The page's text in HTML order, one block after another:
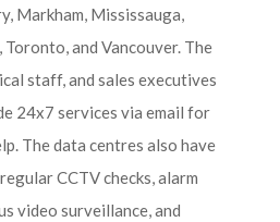
Markham, Mississauga,
and Vancouver. The
staff, and sales executives
24x7 services via email for
The data centres also have
CCTV checks, alarm
video surveillance, and